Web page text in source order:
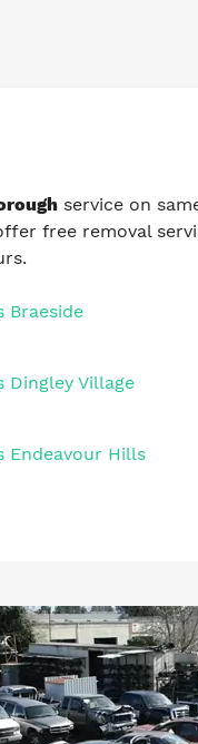
service on
free removal
Braeside
Dingley Village
Endeavour Hills